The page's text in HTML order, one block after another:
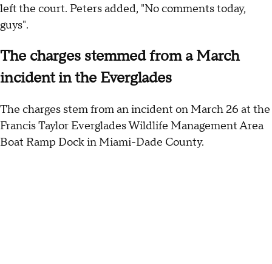
left the court. Peters added, "No comments today,
guys".
The charges stemmed from a March
incident in the Everglades
The charges stem from an incident on March 26 at the
Francis Taylor Everglades Wildlife Management Area
Boat Ramp Dock in Miami-Dade County.